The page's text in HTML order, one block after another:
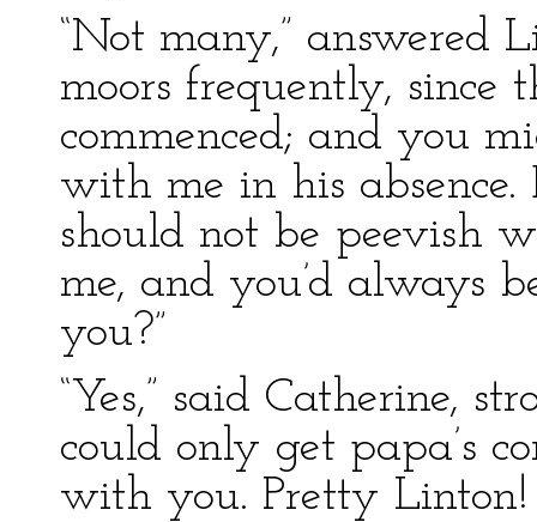
“Not many,” answered
moors frequently, since
commenced; and you
with me in his
should not be peevish
me, and you’d always
you?”
“Yes,” said Catherine,
could only get papa’s
with you. Pretty